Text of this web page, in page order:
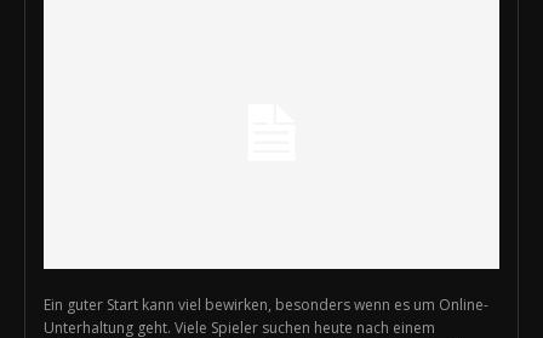
Ein guter Start kann viel bewirken, besonders wenn es um Online-
Unterhaltung geht. Viele Spieler suchen heute nach einem